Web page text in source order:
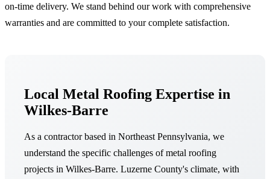
on-time delivery. We stand behind our work with comprehensive
warranties and are committed to your complete satisfaction.
Local Metal Roofing Expertise in
Wilkes-Barre
As a contractor based in Northeast Pennsylvania, we
understand the specific challenges of metal roofing
projects in Wilkes-Barre. Luzerne County's climate, with